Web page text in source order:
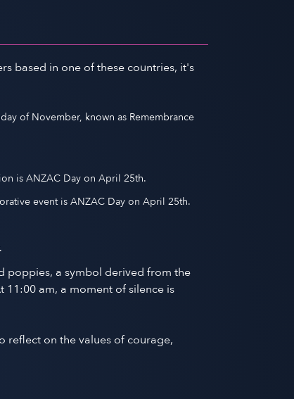
based in one of these countries, it's
of November, known as Remembrance
is ANZAC Day on April 25th.
event is ANZAC Day on April 25th.
poppies, a symbol derived from the
am, a moment of silence is
reflect on the values of courage,